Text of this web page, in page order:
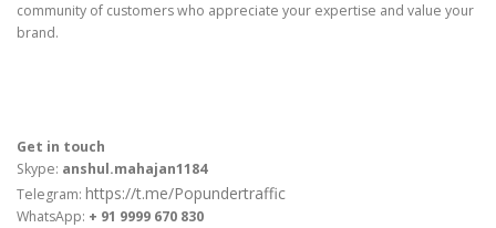
community of customers who appreciate your expertise and value your
brand.
Get in touch
Skype: anshul.mahajan1184
Telegram: https://t.me/Popundertraffic
WhatsApp: + 91 9999 670 830